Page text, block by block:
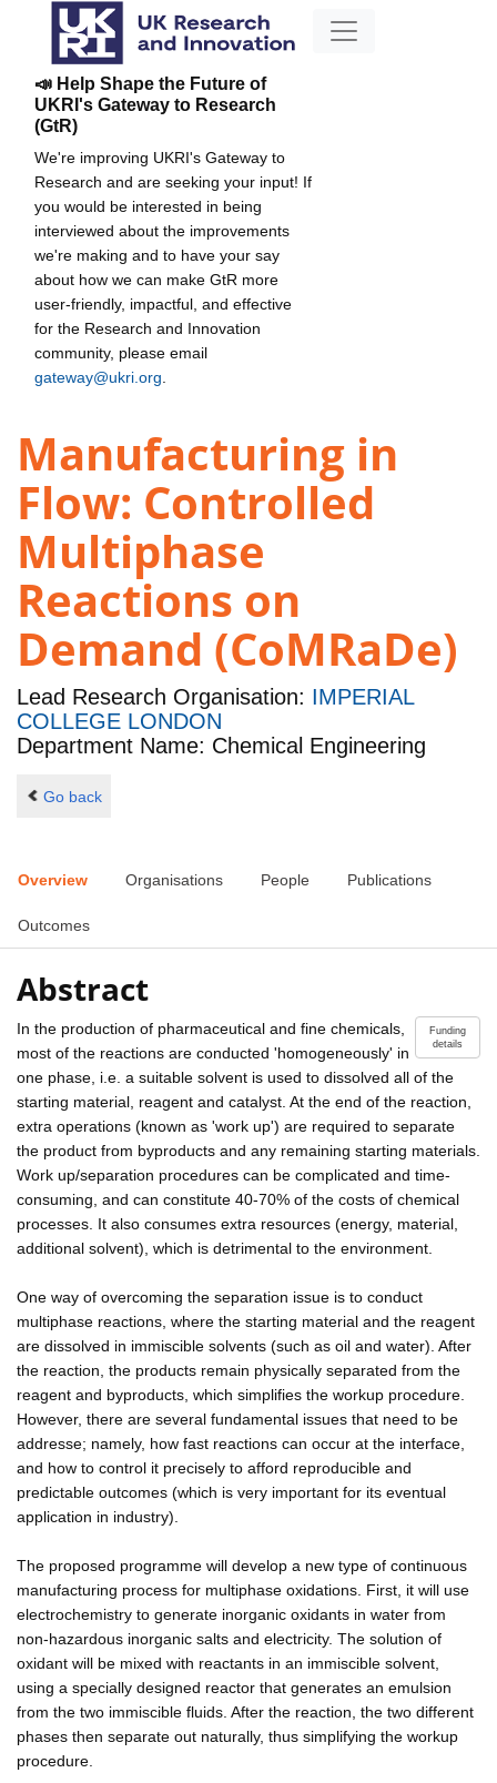
📣 Help Shape the Future of
UKRI's Gateway to Research
(GtR)
We're improving UKRI's Gateway to
Research and are seeking your input! If
you would be interested in being
interviewed about the improvements
we're making and to have your say
about how we can make GtR more
user-friendly, impactful, and effective
for the Research and Innovation
community, please email
gateway@ukri.org
Manufacturing in
Flow: Controlled
Multiphase
Reactions on
Demand (CoMRaDe)
Lead Research Organisation: IMPERIAL
COLLEGE LONDON
Department Name: Chemical Engineering
Go back
Overview Organisations People Publications
Outcomes
Abstract
Funding
details
In the production of pharmaceutical and fine chemicals,
most of the reactions are conducted 'homogeneously' in
one phase, i.e. a suitable solvent is used to dissolved all of the
starting material, reagent and catalyst. At the end of the reaction,
extra operations (known as 'work up') are required to separate
the product from byproducts and any remaining starting materials.
Work up/separation procedures can be complicated and time-
consuming, and can constitute 40-70% of the costs of chemical
processes. It also consumes extra resources (energy, material,
additional solvent), which is detrimental to the environment.
One way of overcoming the separation issue is to conduct
multiphase reactions, where the starting material and the reagent
are dissolved in immiscible solvents (such as oil and water). After
the reaction, the products remain physically separated from the
reagent and byproducts, which simplifies the workup procedure.
However, there are several fundamental issues that need to be
addresse; namely, how fast reactions can occur at the interface,
and how to control it precisely to afford reproducible and
predictable outcomes (which is very important for its eventual
application in industry).
The proposed programme will develop a new type of continuous
manufacturing process for multiphase oxidations. First, it will use
electrochemistry to generate inorganic oxidants in water from
non-hazardous inorganic salts and electricity. The solution of
oxidant will be mixed with reactants in an immiscible solvent,
using a specially designed reactor that generates an emulsion
from the two immiscible fluids. After the reaction, the two different
phases then separate out naturally, thus simplifying the workup
procedure.